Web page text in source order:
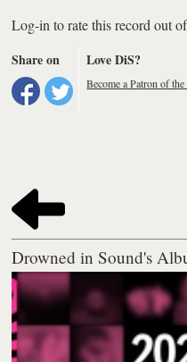
Log-in to rate this record out
Share on
Love DiS?
Become a Patron of
Drowned in Sound's